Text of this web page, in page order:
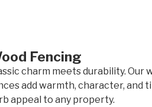
Fencing
charm meets durability. Our
add warmth, character, and
appeal to any property.